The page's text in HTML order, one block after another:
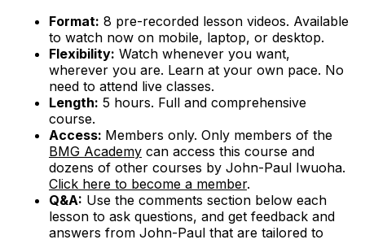
Format: 8 pre-recorded lesson videos. Available
to watch now on mobile, laptop, or desktop.
Flexibility: Watch whenever you want,
wherever you are. Learn at your own pace. No
need to attend live classes.
Length: 5 hours. Full and comprehensive
course.
Access: Members only. Only members of the
BMG Academy can access this course and
dozens of other courses by John-Paul Iwuoha.
Click here to become a member.
Q&A: Use the comments section below each
lesson to ask questions, and get feedback and
answers from John-Paul that are tailored to